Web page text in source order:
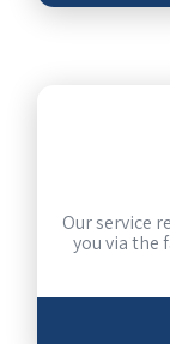
Our service
you via the